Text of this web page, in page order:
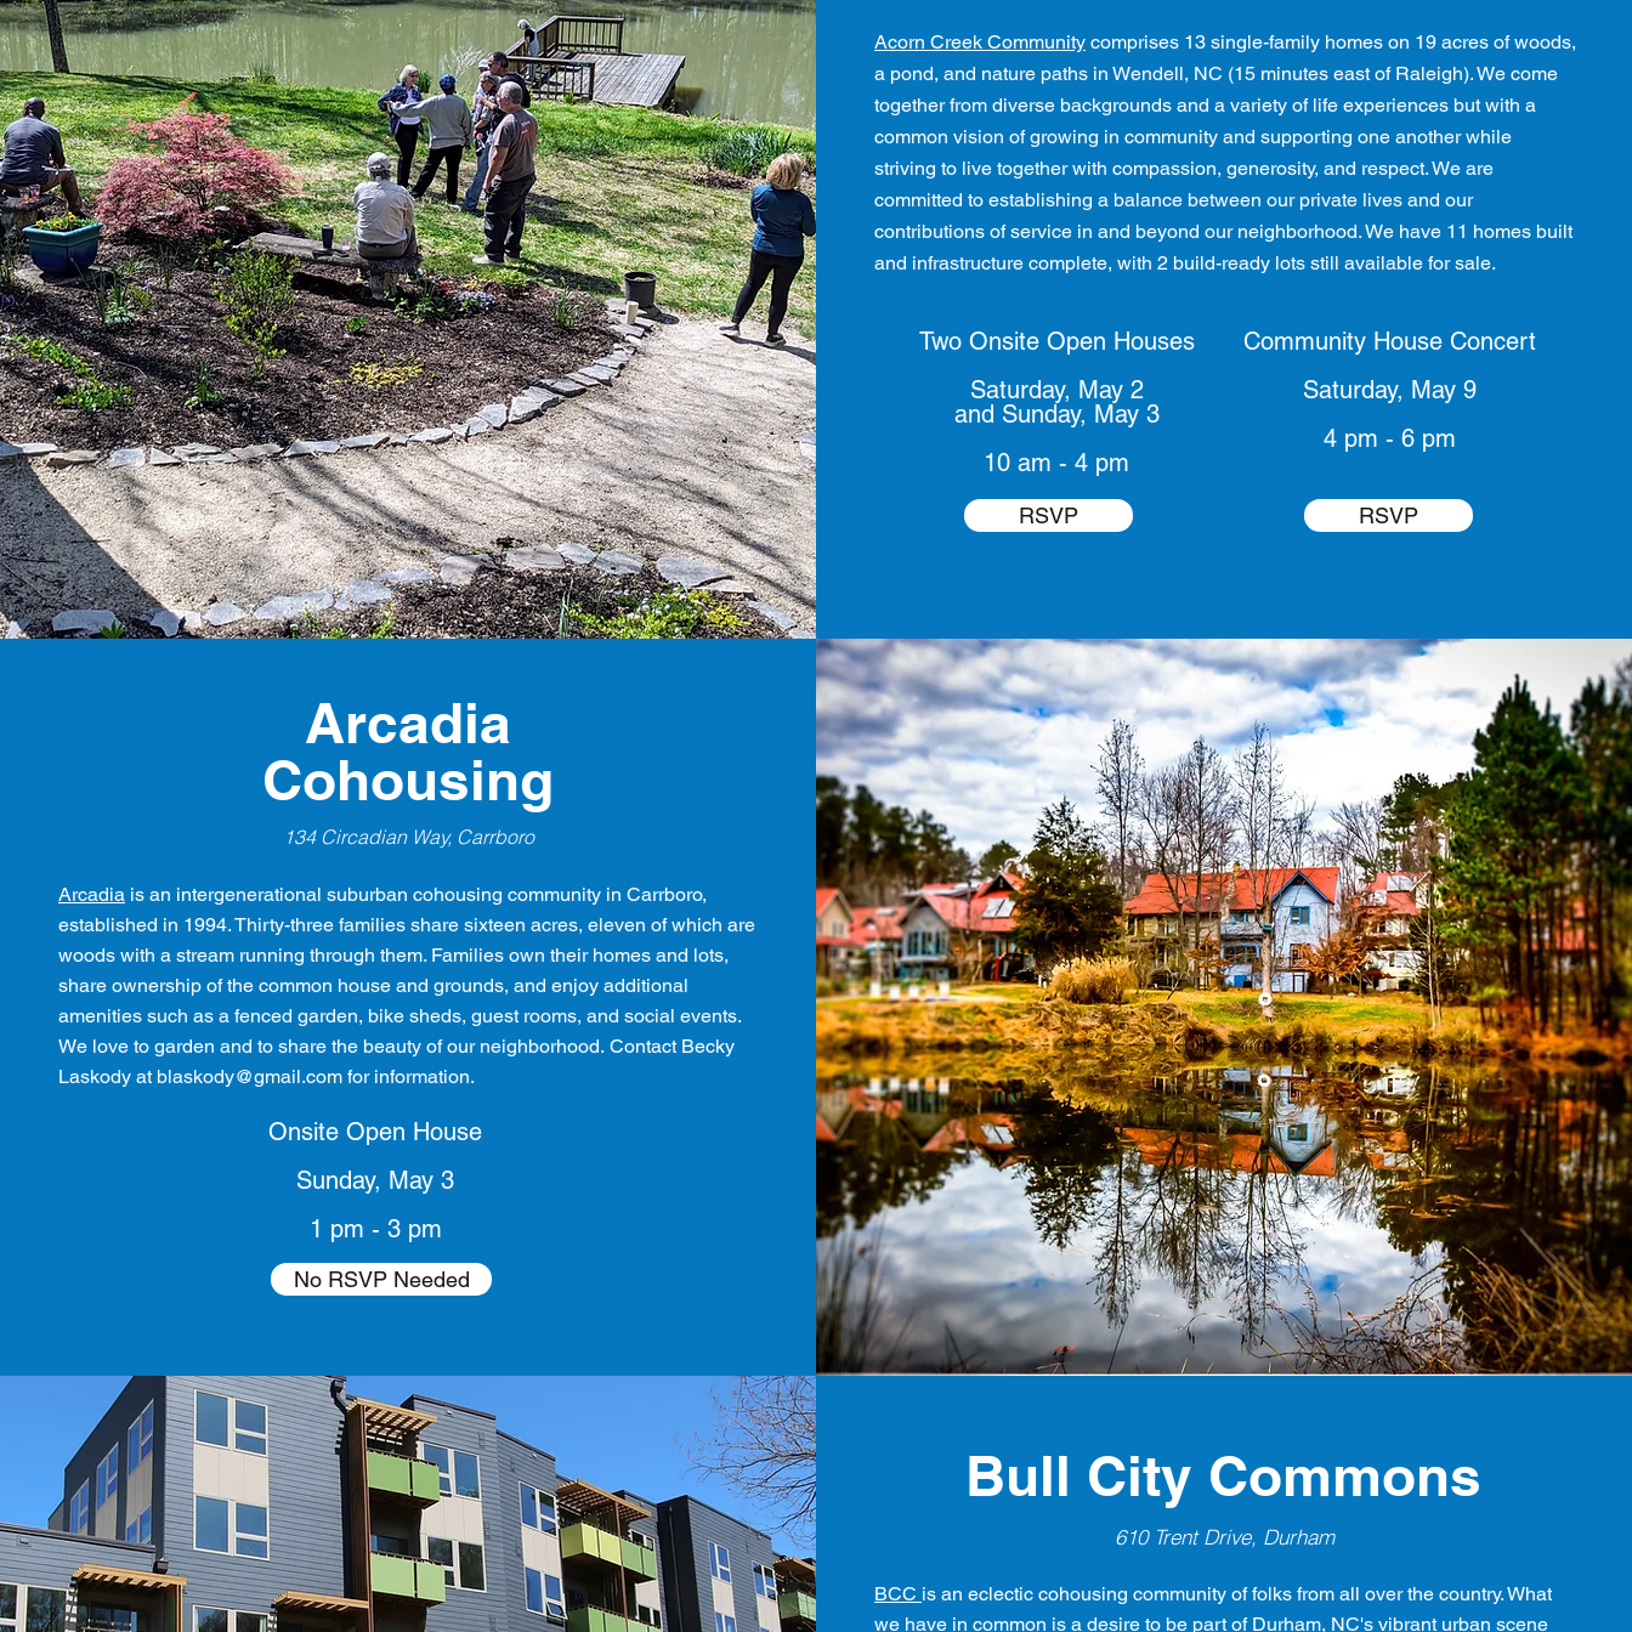
Acorn Creek Community comprises 13 single-family homes on 19 acres of woods,
a pond, and nature paths in Wendell, NC (15 minutes east of Raleigh). We come
together from diverse backgrounds and a variety of life experiences but with a
common vision of growing in community and supporting one another while
striving to live together with compassion, generosity, and respect. We are
committed to establishing a balance between our private lives and our
contributions of service in and beyond our neighborhood. We have 11 homes built
and infrastructure complete, with 2 build-ready lots still available for sale.
Two Onsite Open Houses
Saturday, May 2
and Sunday, May 3
10 am - 4 pm
RSVP
Community House Concert
Saturday, May 9
4 pm - 6 pm
RSVP
Arcadia
Cohousing
134 Circadian Way, Carrboro
Arcadia is an intergenerational suburban cohousing community in Carrboro,
established in 1994. Thirty-three families share sixteen acres, eleven of which are
woods with a stream running through them. Families own their homes and lots,
share ownership of the common house and grounds, and enjoy additional
amenities such as a fenced garden, bike sheds, guest rooms, and social events.
We love to garden and to share the beauty of our neighborhood. Contact Becky
Laskody at blaskody@gmail.com for information.
Onsite Open House
Sunday, May 3
1 pm - 3 pm
No RSVP Needed
Bull City Commons
610 Trent Drive, Durham
BCC is an eclectic cohousing community of folks from all over the country. What
we have in common is a desire to be part of Durham, NC's vibrant urban scene